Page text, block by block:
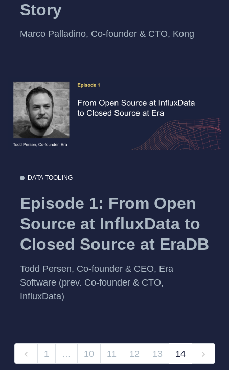
Story
Marco Palladino, Co-founder & CTO, Kong
DATA TOOLING
Episode 1: From Open
Source at InfluxData to
Closed Source at EraDB
Todd Persen, Co-founder & CEO, Era
Software (prev. Co-founder & CTO,
InfluxData)
1 … 10 11 12 13 14